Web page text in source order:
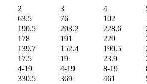
2 3 4
63.5 76 102
190.5 203.2 228.6
178 191 229
139.7 152.4 190.5
17.5 19 23.9
4-19 4-19 8-19
330.5 369 461